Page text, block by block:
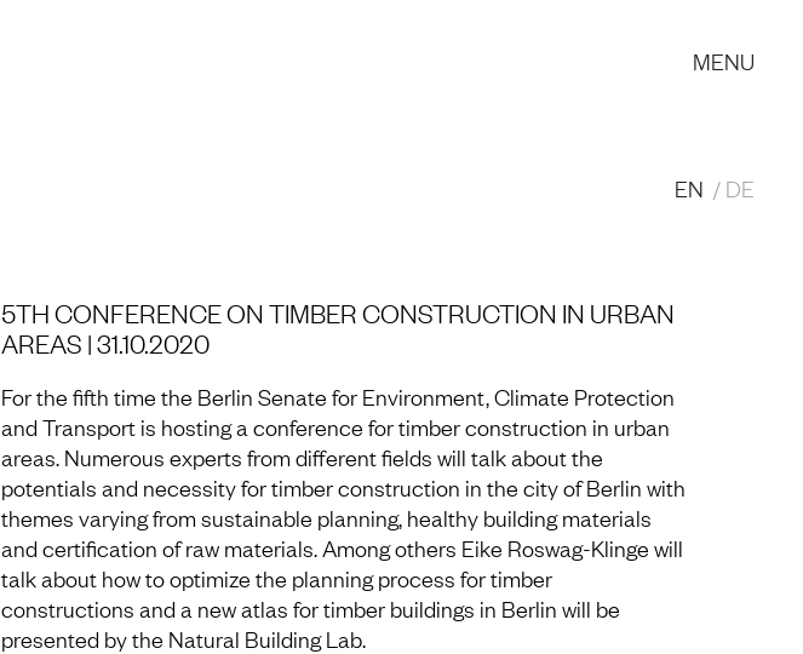
MENU
EN DE
5TH CONFERENCE ON TIMBER CONSTRUCTION IN URBAN
AREAS | 31.10.2020
For the fifth time the Berlin Senate for Environment, Climate Protection
and Transport is hosting a conference for timber construction in urban
areas. Numerous experts from different fields will talk about the
potentials and necessity for timber construction in the city of Berlin with
themes varying from sustainable planning, healthy building materials
and certification of raw materials. Among others Eike Roswag-Klinge will
talk about how to optimize the planning process for timber
constructions and a new atlas for timber buildings in Berlin will be
presented by the Natural Building Lab.